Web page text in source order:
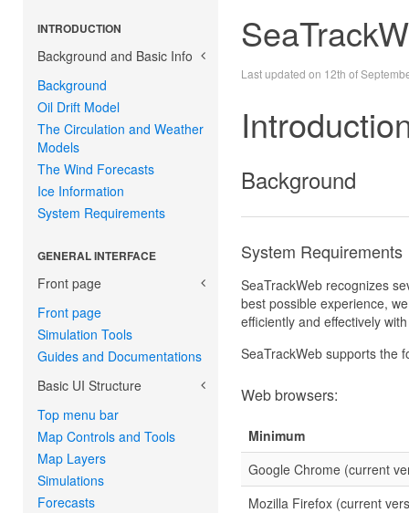
INTRODUCTION
Background and Basic Info
Background
Oil Drift Model
The Circulation and Weather
Models
The Wind Forecasts
Ice Information
System Requirements
GENERAL INTERFACE
Front page
Front page
Simulation Tools
Guides and Documentations
Basic UI Structure
Top menu bar
Map Controls and Tools
Map Layers
Simulations
Forecasts
Last updated on 12th of
Background
System Requirements
SeaTrackWeb recognizes
best possible experience,
efficiently and effectively
SeaTrackWeb supports the
Web browsers:
Minimum
Google Chrome (current
Mozilla Firefox (current